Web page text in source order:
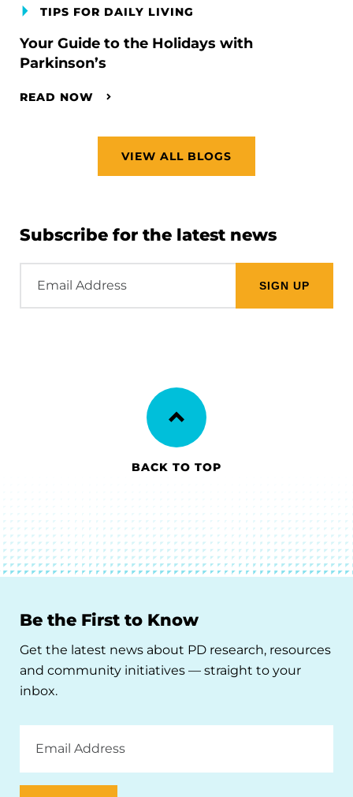
TIPS FOR DAILY LIVING
Your Guide to the Holidays with
Parkinson’s
READ NOW
VIEW ALL BLOGS
Subscribe for the latest news
Address
BACK TO TOP
Be the First to Know
Get the latest news about PD research, resources
and community initiatives — straight to your
inbox.
Address